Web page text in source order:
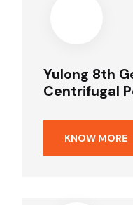
Yulong 8th
Centrifugal
KNOW MORE